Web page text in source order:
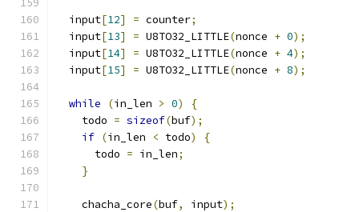
  input
[12] = counter;
  input
[13] = U8TO32_LITTLE(nonce + 0);
  input
[14] = U8TO32_LITTLE(nonce + 4);
  input
[15] = U8TO32_LITTLE(nonce + 8);
while (in_len > 0)
{
    todo
= sizeof(buf);
if (in_len < todo)
{
      todo
= in_len;
}
    chacha_core
(buf, input);